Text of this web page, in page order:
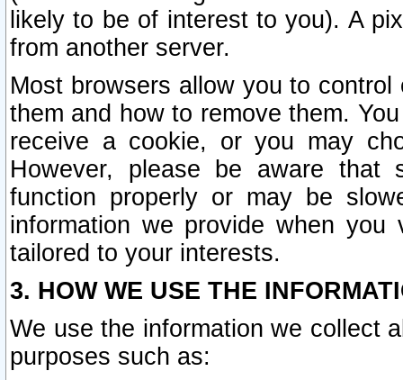
likely to be of interest to you). A
from another server.
Most browsers allow you to
them and how to remove them.
receive a cookie, or you may
However, please be aware that
function properly or may be
information we provide when
tailored to your interests.
3. HOW WE USE THE
We use the information we collect
purposes such as: